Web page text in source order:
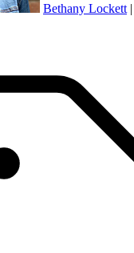
Bethany Lockett |